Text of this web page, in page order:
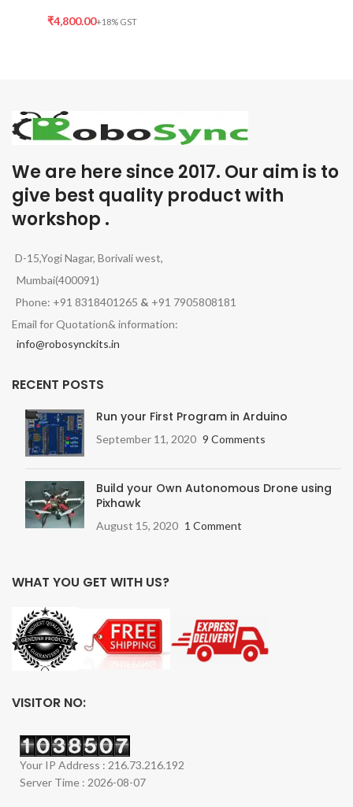
₹
We are here since 2017. Our aim is to
give best quality product with
workshop .
D-15,Yogi Nagar, Borivali west,
Mumbai(400091)
Phone: +91 8318401265 & +91 7905808181
Email for Quotation& information:
info@robosynckits.in
RECENT POSTS
Run your First Program in Arduino
September 11, 2020 9 Comments
Build your Own Autonomous Drone using
Pixhawk
August 15, 2020 1 Comment
WHAT YOU GET WITH US?
VISITOR NO:
Your IP Address : 216.73.216.192
Server Time : 2026-08-07